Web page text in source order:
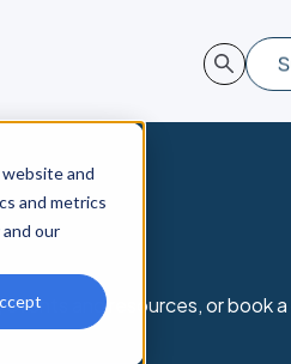
and
and metrics
and our
and resources, or book